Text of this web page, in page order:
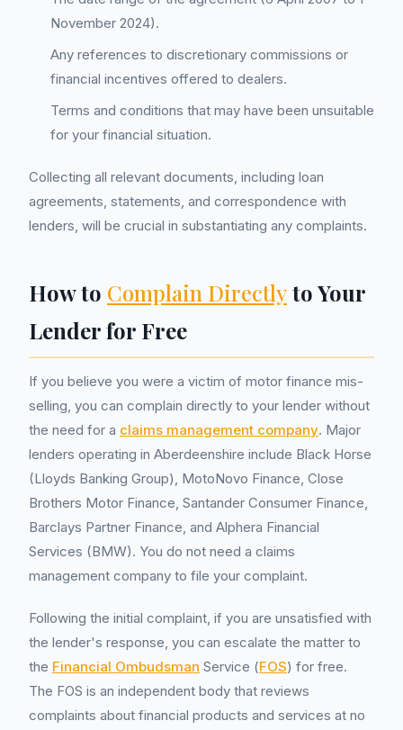
November 2024).
Any references to discretionary commissions or
financial incentives offered to dealers.
Terms and conditions that may have been unsuitable
for your financial situation.
Collecting all relevant documents, including loan
agreements, statements, and correspondence with
lenders, will be crucial in substantiating any complaints.
How to Complain Directlyto Your
Lender for Free
If you believe you were a victim of motor finance mis-
selling, you can complain directly to your lender without
the need for a claims management company. Major
lenders operating in Aberdeenshire include Black Horse
(Lloyds Banking Group), MotoNovo Finance, Close
Brothers Motor Finance, Santander Consumer Finance,
Barclays Partner Finance, and Alphera Financial
Services (BMW). You do not need a claims
management company to file your complaint.
Following the initial complaint, if you are unsatisfied with
the lender's response, you can escalate the matter to
the Financial Ombudsman Service (FOS) for free.
The FOS is an independent body that reviews
complaints about financial products and services at no